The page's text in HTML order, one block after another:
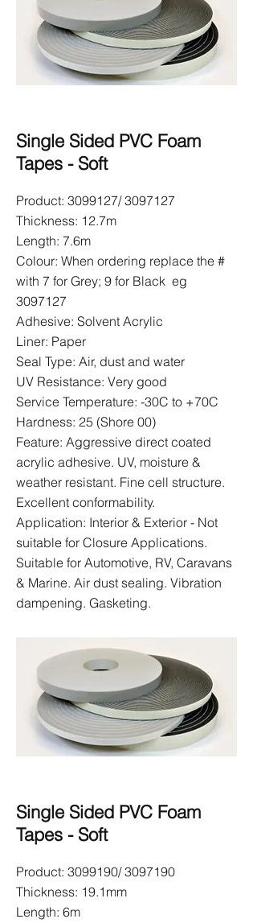
Single Sided PVC Foam
Tapes - Soft
Product: 3099127/3097127
Thickness: 12.7m
Length: 7.6m
Colour: When ordering replace the #
with 7 for Grey; 9 for Black eg
3097127
Adhesive: Solvent Acrylic
Liner: Paper
Seal Type: Air, dust and water
UV Resistance: Very good
Service Temperature: -30C to +70C
Hardness: 25 (Shore 00)
Feature: Aggressive direct coated
acrylic adhesive. UV, moisture &
weather resistant. Fine cell structure.
Excellent conformability.
Application: Interior & Exterior - Not
suitable for Closure Applications.
Suitable for Automotive, RV, Caravans
& Marine. Air dust sealing. Vibration
dampening. Gasketing.
Single Sided PVC Foam
Tapes - Soft
Product: 3099190/3097190
Thickness: 19.1mm
Length: 6m